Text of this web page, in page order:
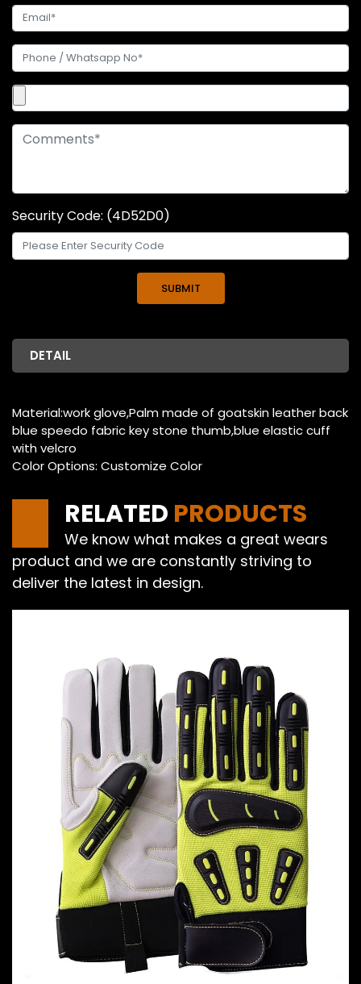
Security Code: (4D52D0)
DETAIL
Material:work glove,Palm made of goatskin leather back
blue speedo fabric key stone thumb,blue elastic cuff
with velcro
Color Options: Customize Color
RELATED PRODUCTS
We know what makes a great wears
product and we are constantly striving to
deliver the latest in design.